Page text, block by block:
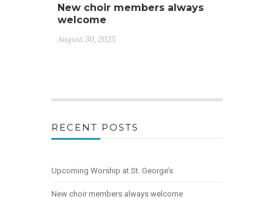
New choir members always
welcome
August 30, 2025
RECENT POSTS
Upcoming Worship at St. George’s
New choir members always welcome